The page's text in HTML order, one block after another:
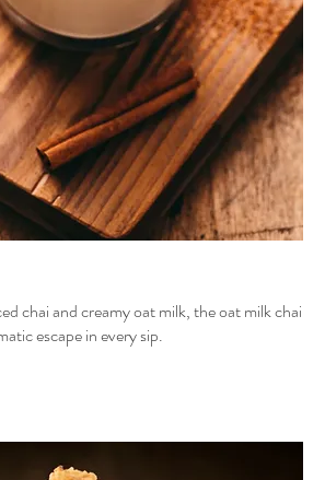
chai and creamy oat milk, the oat milk chai
escape in every sip.